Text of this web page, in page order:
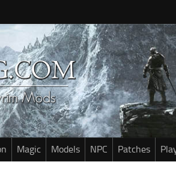
Magic Models NPC Patches